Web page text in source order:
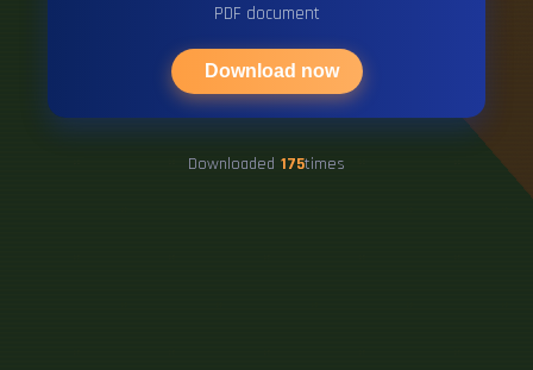
PDF document
Download now
Downloaded 175times